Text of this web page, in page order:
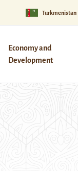
Turkmenistan
Economy and
Development